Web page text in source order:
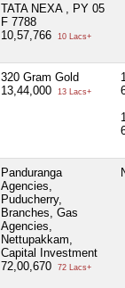
TATA NEXA , PY 05
F 7788
10,57,766
10 Lacs+
320 Gram Gold
13,44,000
13 Lacs+
Panduranga
Agencies,
Puducherry,
Branches, Gas
Agencies,
Nettupakkam,
Capital Investment
72,00,670
72 Lacs+